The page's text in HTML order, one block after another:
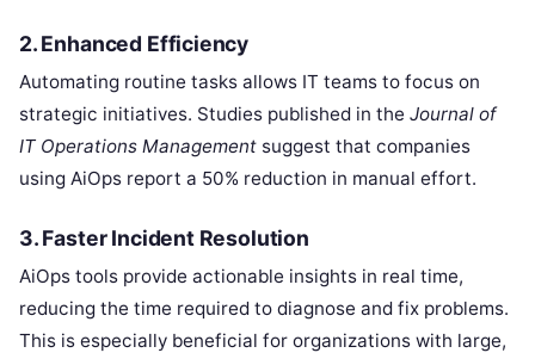
2. Enhanced Efficiency
Automating routine tasks allows IT teams to focus on
strategic initiatives. Studies published in the Journal of
IT Operations Management suggest that companies
using AiOps report a 50% reduction in manual effort.
3. Faster Incident Resolution
AiOps tools provide actionable insights in real time,
reducing the time required to diagnose and fix problems.
This is especially beneficial for organizations with large,